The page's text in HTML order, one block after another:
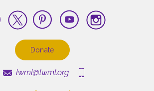
Donate
lwml@lwml.org